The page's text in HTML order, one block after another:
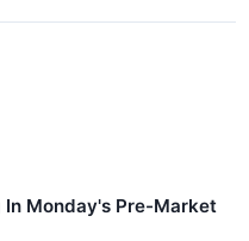
In Monday's Pre-Market